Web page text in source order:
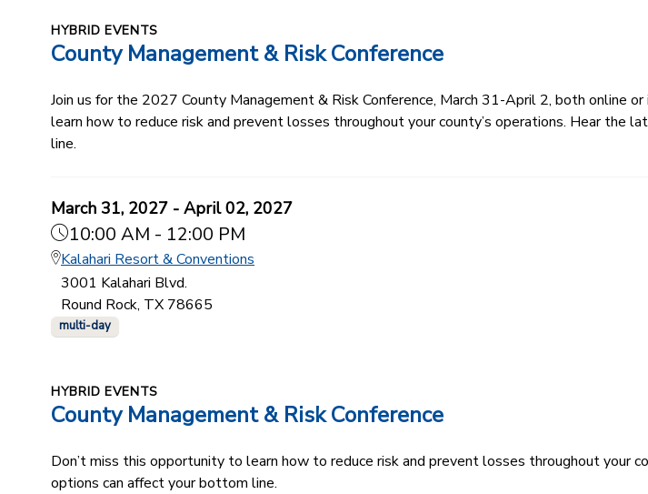
HYBRID EVENTS
County Management & Risk Conference
Join us for the 2027 County Management & Risk Conference, March 31-April 2, both online
learn how to reduce risk and prevent losses throughout your county’s operations. Hear
line.
March 31, 2027 - April 02, 2027
10:00 AM - 12:00 PM
Kalahari Resort & Conventions
3001 Kalahari Blvd.
Round Rock, TX 78665
multi-day
HYBRID EVENTS
County Management & Risk Conference
Don’t miss this opportunity to learn how to reduce risk and prevent losses throughout
options can affect your bottom line.